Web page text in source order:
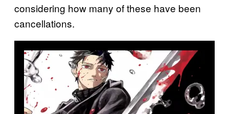
considering how many of these have been
cancellations.